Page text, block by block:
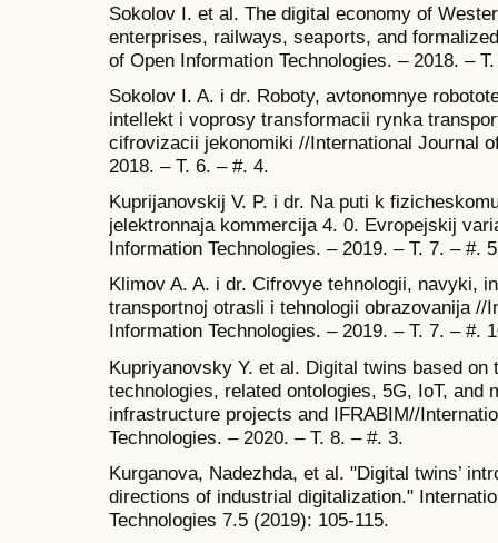
Sokolov I. et al. The digital economy of
enterprises, railways, seaports, and
of Open Information Technologies. – 2018. –
Sokolov I. A. i dr. Roboty, avtonomnye
intellekt i voprosy transformacii rynka
cifrovizacii jekonomiki //International Journal
2018. – T. 6. – #. 4.
Kuprijanovskij V. P. i dr. Na puti k
jelektronnaja kommercija 4. 0. Evropejskij
Information Technologies. – 2019. – T. 7. – #.
Klimov A. A. i dr. Cifrovye tehnologii, navyki,
transportnoj otrasli i tehnologii obrazovanija //
Information Technologies. – 2019. – T. 7. – #.
Kupriyanovsky Y. et al. Digital twins based on
technologies, related ontologies, 5G, IoT, and
infrastructure projects and IFRABIM//
Technologies. – 2020. – T. 8. – #. 3.
Kurganova, Nadezhda, et al. "Digital twins’
directions of industrial digitalization."
Technologies 7.5 (2019): 105-115.